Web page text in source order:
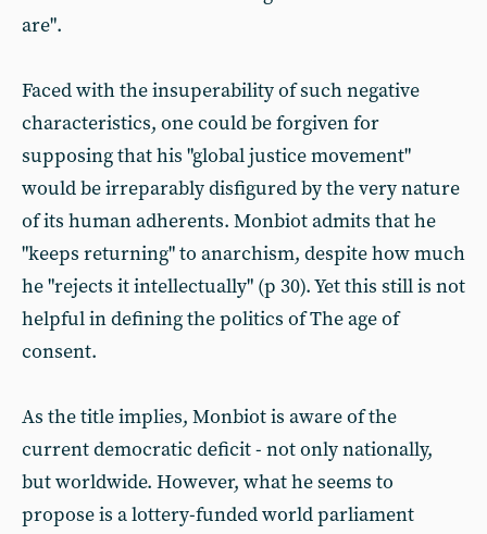
are".
Faced with the insuperability of such negative
characteristics, one could be forgiven for
supposing that his "global justice movement"
would be irreparably disfigured by the very nature
of its human adherents. Monbiot admits that he
"keeps returning" to anarchism, despite how much
he "rejects it intellectually" (p 30). Yet this still is not
helpful in defining the politics of The age of
consent.
As the title implies, Monbiot is aware of the
current democratic deficit - not only nationally,
but worldwide. However, what he seems to
propose is a lottery-funded world parliament